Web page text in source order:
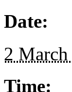
Date:
2
Time: